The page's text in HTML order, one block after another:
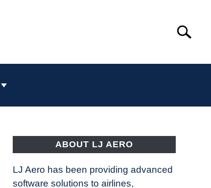
Search
ABOUT LJ AERO
LJ Aero has been providing advanced
software solutions to airlines,